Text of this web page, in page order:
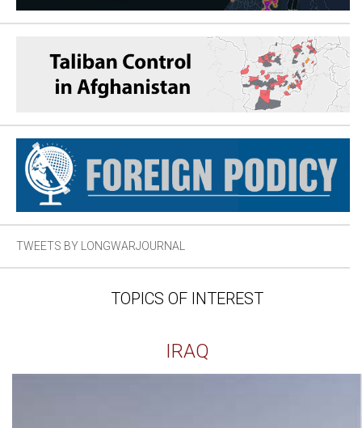
TWEETS BY LONGWARJOURNAL
TOPICS OF INTEREST
IRAQ